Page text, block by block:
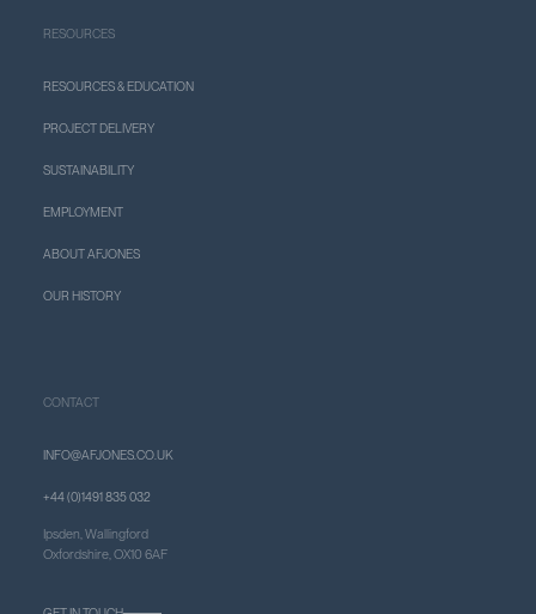
RESOURCES
RESOURCES & EDUCATION
PROJECT DELIVERY
SUSTAINABILITY
EMPLOYMENT
ABOUT AFJONES
OUR HISTORY
CONTACT
INFO@AFJONES.CO.UK
+44 (0)1491 835 032
Ipsden, Wallingford
Oxfordshire, OX10 6AF